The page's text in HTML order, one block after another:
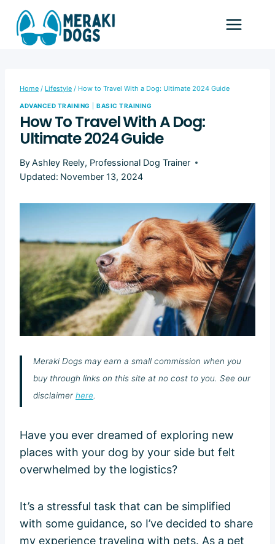
content
Home / Lifestyle / How to Travel With a Dog: Ultimate 2024 Guide
ADVANCED TRAINING BASIC TRAINING
How To Travel With A Dog:
Ultimate 2024 Guide
ByAshley Reely, Professional Dog Trainer
Updated: November 13, 2024
Meraki Dogs may earn a small commission when you
buy through links on this site at no cost to you. See our
disclaimer here.
Have you ever dreamed of exploring new
places with your dog by your side but felt
overwhelmed by the logistics?
It’s a stressful task that can be simplified
with some guidance, so I’ve decided to share
my experience traveling with pets. As a pet